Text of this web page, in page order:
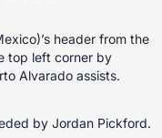
header from the
top left corner by
Alvarado assists.
by Jordan Pickford.